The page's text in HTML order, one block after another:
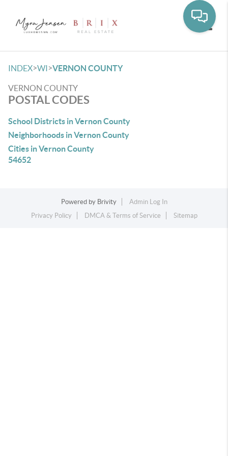
INDEX>WI>VERNON COUNTY
VERNON COUNTY
POSTAL CODES
School Districts in Vernon County
Neighborhoods in Vernon County
Cities in Vernon County
54652
Powered by Brivity
Admin Log In
Privacy Policy
DMCA & Terms of Service Sitemap